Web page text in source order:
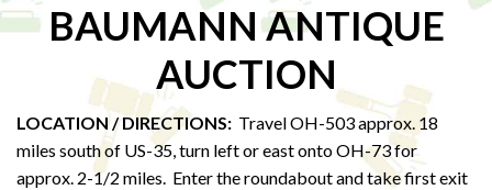
BAUMANN ANTIQUE
AUCTION
LOCATION / DIRECTIONS: Travel OH-503 approx. 18
miles south of US-35, turn left or east onto OH-73 for
approx. 2-1/2 miles. Enter the roundabout and take first exit